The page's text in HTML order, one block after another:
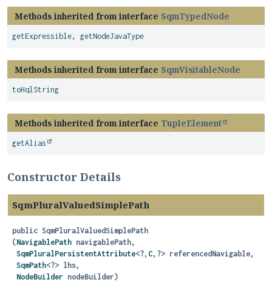
Methods inherited from interface SqmTypedNode
getExpressible, getNodeJavaType
Methods inherited from interface SqmVisitableNode
toHqlString
Methods inherited from interface TupleElement
getAlias
Constructor Details
SqmPluralValuedSimplePath
public SqmPluralValuedSimplePath
(NavigablePath navigablePath,
SqmPluralPersistentAttribute<?, C, ?> referencedNavigable,
SqmPath<?> lhs,
NodeBuilder nodeBuilder)